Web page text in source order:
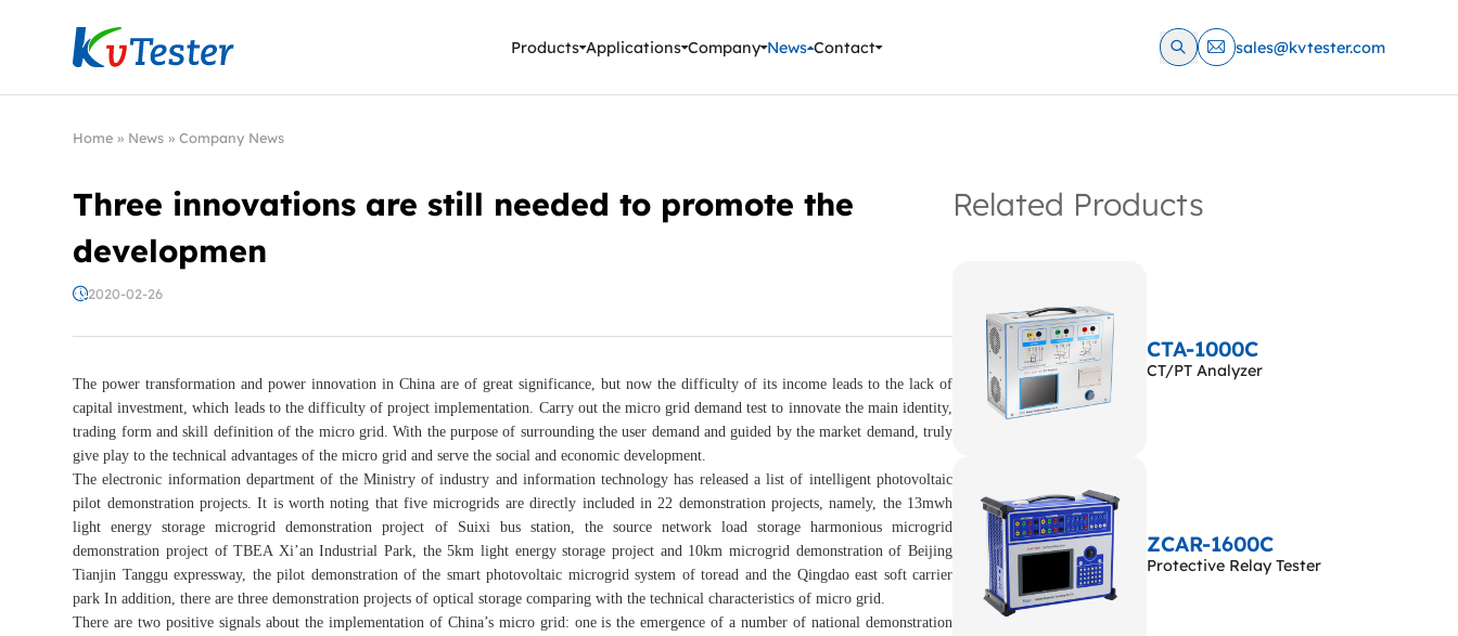
Kvtester: High Voltage Electrical Test & Measurement Instruments
Products Applications Company News Contact sales@kvtester.com
Home » News »Company News
Three innovations are still needed to promote the
developmen
2020-02-26
The power transformation and power innovation in China are of great significance, but now the difficulty of its income leads to the lack of
capital investment, which leads to the difficulty of project implementation. Carry out the micro grid demand test to innovate the main identity,
trading form and skill definition of the micro grid. With the purpose of surrounding the user demand and guided by the market demand, truly
give play to the technical advantages of the micro grid and serve the social and economic development.
The electronic information department of the Ministry of industry and information technology has released a list of intelligent photovoltaic
pilot demonstration projects. It is worth noting that five microgrids are directly included in 22 demonstration projects, namely, the 13mwh
light energy storage microgrid demonstration project of Suixi bus station, the source network load storage harmonious microgrid
demonstration project of TBEA Xi’an Industrial Park, the 5km light energy storage project and 10km microgrid demonstration of Beijing
Tianjin Tanggu expressway, the pilot demonstration of the smart photovoltaic microgrid system of toread and the Qingdao east soft carrier
park In addition, there are three demonstration projects of optical storage comparing with the technical characteristics of micro grid.
There are two positive signals about the implementation of China’s micro grid: one is the emergence of a number of national demonstration
Related Products
CTA-1000C
CT/PT Analyzer
ZCAR-1600C
Protective Relay Tester